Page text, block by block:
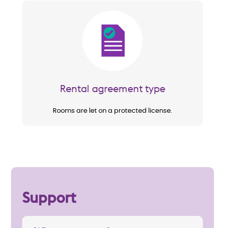
Image
Rental agreement type
Rooms are let on a protected license.
Support